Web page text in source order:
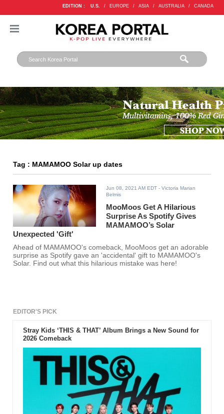
EDITION : U.S. / EUROPE / ASIA / AUSTRALIA / CANADA
Tag : MAMAMOO Solar up dates
Jun 08, 2021 AM EDT - Victoria Marian
Belmis
MooMoos Get A Hilarious
Surprise As Spotify Gives
MAMAMOO’s Solar
Unexpected 'Gift'
Ahead of MAMAMOO's comeback, MooMoos get an adorable
surprise as Spotify gave an 'accidental' gift to MAMAMOO's
Solar. Find out what this hilarious mistake was here!
EDITOR'S PICK
Stray Kids ‘THIS & THAT’ Album Brings a New Sound for
2026 Comeback